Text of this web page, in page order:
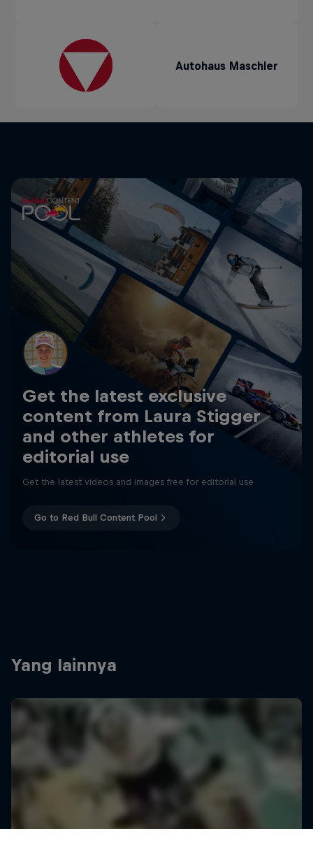
Autohaus Maschler
Get the latest exclusive
content from Laura Stigger
and other athletes for
editorial use
Get the latest videos and images free for editorial use
Go to Red Bull Content Pool
Yang lainnya